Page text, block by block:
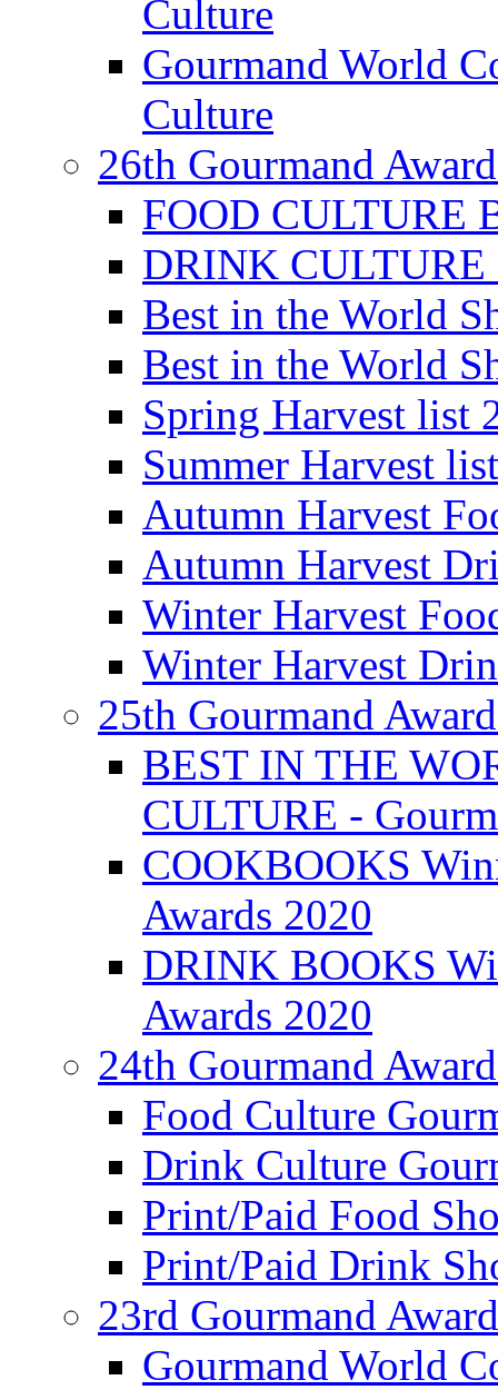
Culture
Gourmand World
Culture
26th Gourmand
FOOD CULTURE
DRINK CULTURE
Best in the World
Best in the World
Spring Harvest list
Summer Harvest
Autumn Harvest
Autumn Harvest
Winter Harvest
Winter Harvest
25th Gourmand
BEST IN THE
CULTURE -
COOKBOOKS
Awards 2020
DRINK BOOKS
Awards 2020
24th Gourmand
Food Culture
Drink Culture
Print/Paid Food
Print/Paid Drink
23rd Gourmand
Gourmand World